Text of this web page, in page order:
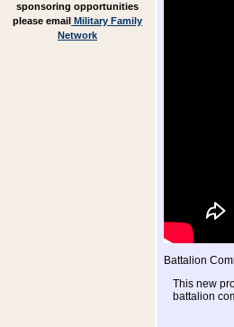
sponsoring opportunities
please email
Military Family
Network
Battalion
This new
battalion